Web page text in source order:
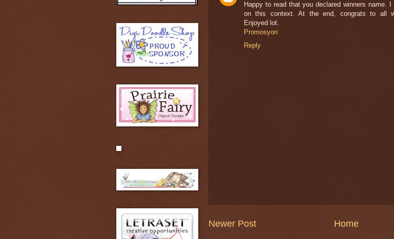
Happy to read that you declared winners name.
on this context. At the end, congrats to all
Enjoyed lot.
Promosyon
Reply
Newer Post Home